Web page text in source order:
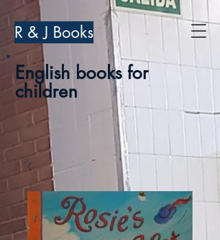
R & J Books
English books for
children